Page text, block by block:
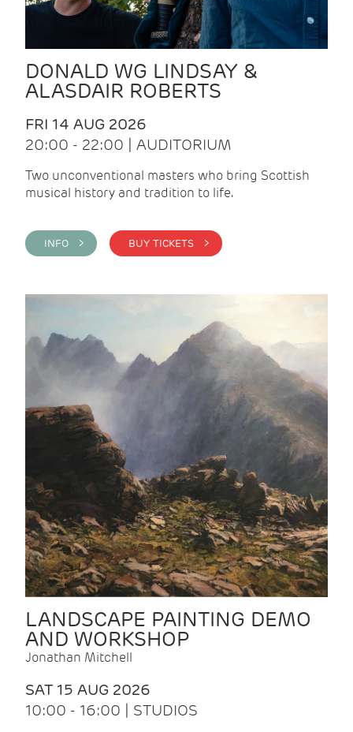
DONALD WG LINDSAY &
ALASDAIR ROBERTS
FRI 14 AUG 2026
20:00 - 22:00 | AUDITORIUM
Two unconventional masters who bring Scottish
musical history and tradition to life.
INFO > BUY TICKETS >
LANDSCAPE PAINTING DEMO
AND WORKSHOP
Jonathan Mitchell
SAT 15 AUG 2026
10:00 - 16:00 | STUDIOS